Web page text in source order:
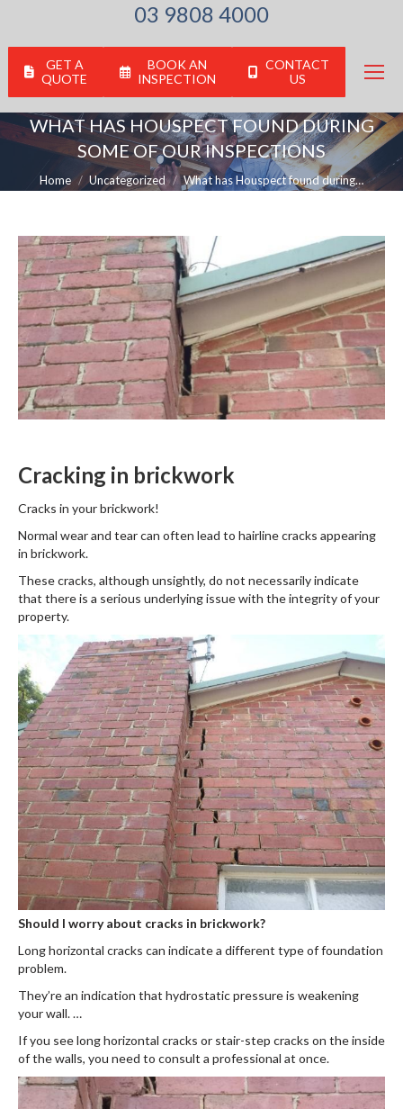
03 9808 4000
GET A
QUOTE
BOOK AN
INSPECTION
CONTACT
US
WHAT HAS HOUSPECT FOUND DURING
SOME OF OUR INSPECTIONS
You are here:
Home Uncategorized What has Houspect found during…
Cracking in brickwork
Cracks in your brickwork!
Normal wear and tear can often lead to hairline cracks appearing
in brickwork.
These cracks, although unsightly, do not necessarily indicate
that there is a serious underlying issue with the integrity of your
property.
Should I worry about cracks in brickwork?
Long horizontal cracks can indicate a different type of foundation
problem.
They’re an indication that hydrostatic pressure is weakening
your wall. …
If you see long horizontal cracks or stair-step cracks on the inside
of the walls, you need to consult a professional at once.